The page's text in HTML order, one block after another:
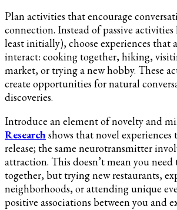
Plan activities that encourage
connection. Instead of passive
least initially), choose experiences that
interact: cooking together, hiking,
market, or trying a new hobby. These
create opportunities for natural
discoveries.
Introduce an element of novelty and
Researchshows that novel
release; the same neurotransmitter
attraction. This doesn’t mean you
together, but trying new restaurants,
neighborhoods, or attending unique
positive associations between you and